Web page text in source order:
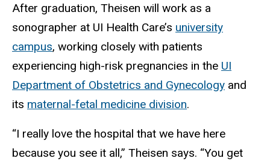
After graduation, Theisen will work as a
sonographer at UI Health Care’s university
campus, working closely with patients
experiencing high-risk pregnancies in the UI
Department of Obstetrics and Gynecology and
its maternal-fetal medicine division.
“I really love the hospital that we have here
because you see it all,” Theisen says. “You get